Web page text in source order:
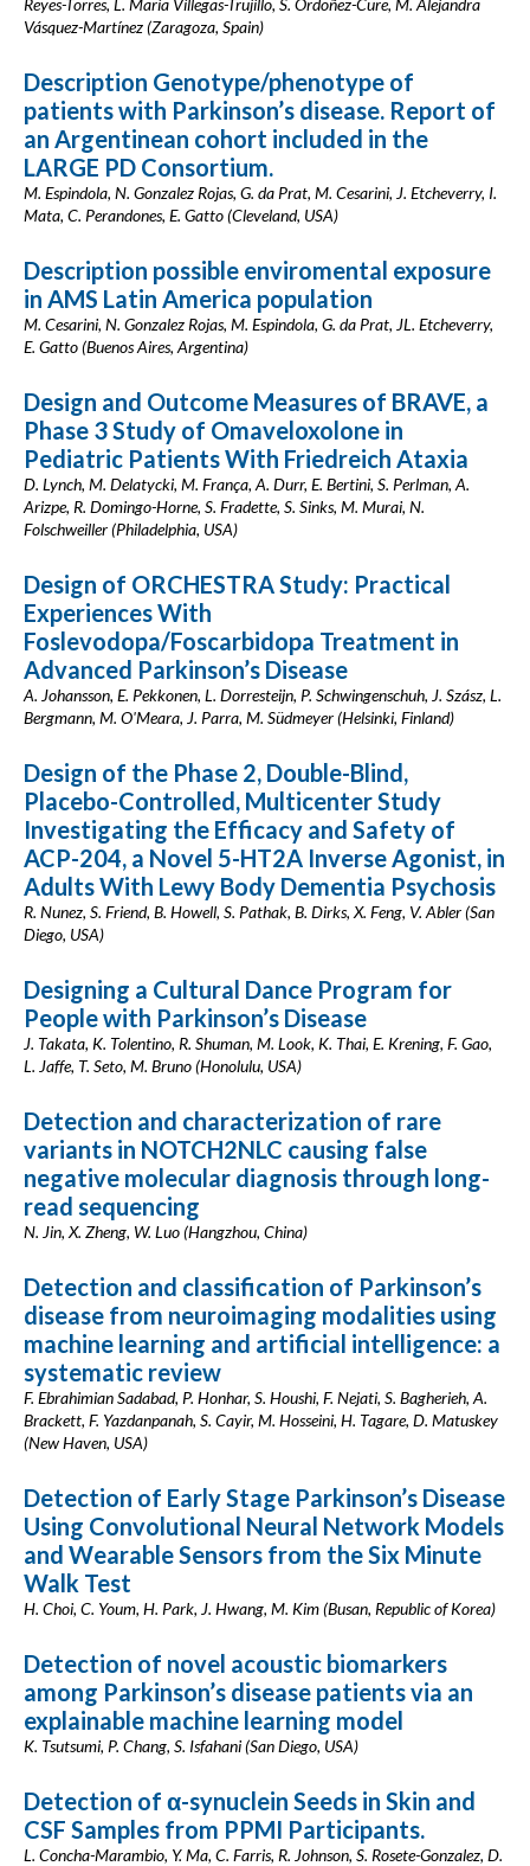
Reyes-Torres, L. Maria Villegas-Trujillo, S. Ordoñez-Cure, M. Alejandra
Vásquez-Martínez (Zaragoza, Spain)
Description Genotype/phenotype of
patients with Parkinson’s disease. Report of
an Argentinean cohort included in the
LARGE PD Consortium.
M. Espindola, N. Gonzalez Rojas, G. da Prat, M. Cesarini, J. Etcheverry, I.
Mata, C. Perandones, E. Gatto (Cleveland, USA)
Description possible enviromental exposure
in AMS Latin America population
M. Cesarini, N. Gonzalez Rojas, M. Espindola, G. da Prat, JL. Etcheverry,
E. Gatto (Buenos Aires, Argentina)
Design and Outcome Measures of BRAVE, a
Phase 3 Study of Omaveloxolone in
Pediatric Patients With Friedreich Ataxia
D. Lynch, M. Delatycki, M. França, A. Durr, E. Bertini, S. Perlman, A.
Arizpe, R. Domingo-Horne, S. Fradette, S. Sinks, M. Murai, N.
Folschweiller (Philadelphia, USA)
Design of ORCHESTRA Study: Practical
Experiences With
Foslevodopa/Foscarbidopa Treatment in
Advanced Parkinson’s Disease
A. Johansson, E. Pekkonen, L. Dorresteijn, P. Schwingenschuh, J. Szász, L.
Bergmann, M. O'Meara, J. Parra, M. Südmeyer (Helsinki, Finland)
Design of the Phase 2, Double-Blind,
Placebo-Controlled, Multicenter Study
Investigating the Efficacy and Safety of
ACP-204, a Novel 5-HT2A Inverse Agonist, in
Adults With Lewy Body Dementia Psychosis
R. Nunez, S. Friend, B. Howell, S. Pathak, B. Dirks, X. Feng, V. Abler (San
Diego, USA)
Designing a Cultural Dance Program for
People with Parkinson’s Disease
J. Takata, K. Tolentino, R. Shuman, M. Look, K. Thai, E. Krening, F. Gao,
L. Jaffe, T. Seto, M. Bruno (Honolulu, USA)
Detection and characterization of rare
variants in NOTCH2NLC causing false
negative molecular diagnosis through long-
read sequencing
N. Jin, X. Zheng, W. Luo (Hangzhou, China)
Detection and classification of Parkinson’s
disease from neuroimaging modalities using
machine learning and artificial intelligence: a
systematic review
F. Ebrahimian Sadabad, P. Honhar, S. Houshi, F. Nejati, S. Bagherieh, A.
Brackett, F. Yazdanpanah, S. Cayir, M. Hosseini, H. Tagare, D. Matuskey
(New Haven, USA)
Detection of Early Stage Parkinson’s Disease
Using Convolutional Neural Network Models
and Wearable Sensors from the Six Minute
Walk Test
H. Choi, C. Youm, H. Park, J. Hwang, M. Kim (Busan, Republic of Korea)
Detection of novel acoustic biomarkers
among Parkinson’s disease patients via an
explainable machine learning model
K. Tsutsumi, P. Chang, S. Isfahani (San Diego, USA)
Detection of α-synuclein Seeds in Skin and
CSF Samples from PPMI Participants.
L. Concha-Marambio, Y. Ma, C. Farris, R. Johnson, S. Rosete-Gonzalez, D.